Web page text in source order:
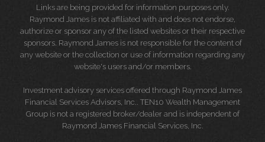
Links are being provided for information purposes only.
Raymond James is not affiliated with and does not endorse,
authorize or sponsor any of the listed websites or their respective
sponsors. Raymond James is not responsible for the content of
any website or the collection or use of information regarding any
website's users and/or members.
Investment advisory services offered through Raymond James
Financial Services Advisors, Inc.. TEN10 Wealth Management
Group is not a registered broker/dealer and is independent of
Raymond James Financial Services, Inc.